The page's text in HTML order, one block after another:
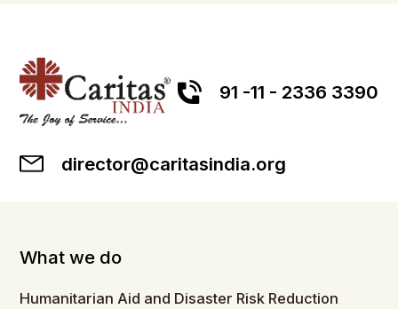
91 -11 - 2336 3390
director@caritasindia.org
What we do
Humanitarian Aid and Disaster Risk Reduction